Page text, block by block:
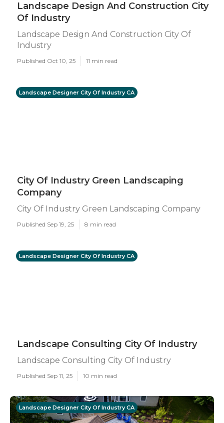
Landscape Design And Construction City
Of Industry
Landscape Design And Construction City Of
Industry
Published Oct 10, 25 11 min read
Landscape Designer City Of Industry CA
City Of Industry Green Landscaping
Company
City Of Industry Green Landscaping Company
Published Sep 19, 25 8 min read
Landscape Designer City Of Industry CA
Landscape Consulting City Of Industry
Landscape Consulting City Of Industry
Published Sep 11, 25 10 min read
Landscape Designer City Of Industry CA